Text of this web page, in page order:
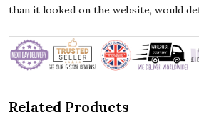
than it looked on the website, would
Related Products